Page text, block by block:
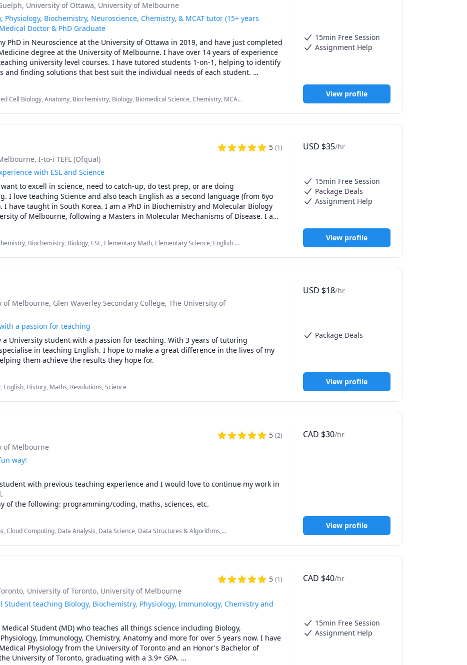
, University of Ottawa, University of Melbourne
Physiology, Biochemistry, Neuroscience, Chemistry, & MCAT tutor (15+ years
Doctor & PhD Graduate
PhD in Neuroscience at the University of Ottawa in 2019, and have just completed
degree at the University of Melbourne. I have over 14 years of experience
university level courses. I have tutored students 1-on-1, helping to identify
and finding solutions that best suit the individual needs of each student.
assistant at the University of Ottawa, I am also well acquainted with the
details and/or misunderstandings have stood in the way of student's reaching
and I would love to help you get the grades you deserve. I am patient,
and a firm believer that there are no "silly questions". I'm here to offer a
of your course material.
to reach out if you're in need of a tutor - I would be happy to arrange a free
about where you are in your studies, and discuss how I can help you achieve the
Cell Biology, Anatomy, Biochemistry, Biology, Biomedical Science, Chemistry, MCAT,
15min Free Session
Assignment Help
View profile
5 (1)
, I-to-i TEFL (Ofqual)
with ESL and Science
to excell in science, need to catch-up, do test prep, or are doing
I love teaching Science and also teach English as a second language (from 6yo
I have taught in South Korea. I am a PhD in Biochemistry and Molecular Biology
of Melbourne, following a Masters in Molecular Mechanisms of Disease. I am
used to work as a taekwondo instructor in Australia also. I have been tutoring
you get confident in your skills. Connect with me for a free 15 min intro
know each other.
Biochemistry, Biology, ESL, Elementary Math, Elementary Science, English as
Science
USD $35/hr
15min Free Session
Package Deals
Assignment Help
View profile
of Melbourne, Glen Waverley Secondary College, The University of
a passion for teaching
University student with a passion for teaching. With 3 years of tutoring
in teaching English. I hope to make a great difference in the lives of my
them achieve the results they hope for.
English, History, Maths, Revolutions, Science
USD $18/hr
Package Deals
View profile
5 (2)
of Melbourne
way!
with previous teaching experience and I would love to continue my work in
of the following: programming/coding, maths, sciences, etc.
Cloud Computing, Data Analysis, Data Science, Data Structures & Algorithms,
Web Development, XML
CAD $30/hr
View profile
5 (1)
, University of Toronto, University of Melbourne
Student teaching Biology, Biochemistry, Physiology, Immunology, Chemistry and
Medical Student (MD) who teaches all things science including Biology,
Immunology, Chemistry, Anatomy and more for over 5 years now. I have
Physiology from the University of Toronto and an Honor's Bachelor of
University of Toronto, graduating with a 3.9+ GPA.
CAD $40/hr
15min Free Session
Assignment Help